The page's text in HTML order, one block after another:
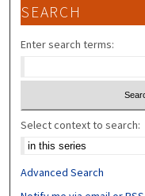
SEARCH
Enter search terms:
Select context to search:
Advanced Search